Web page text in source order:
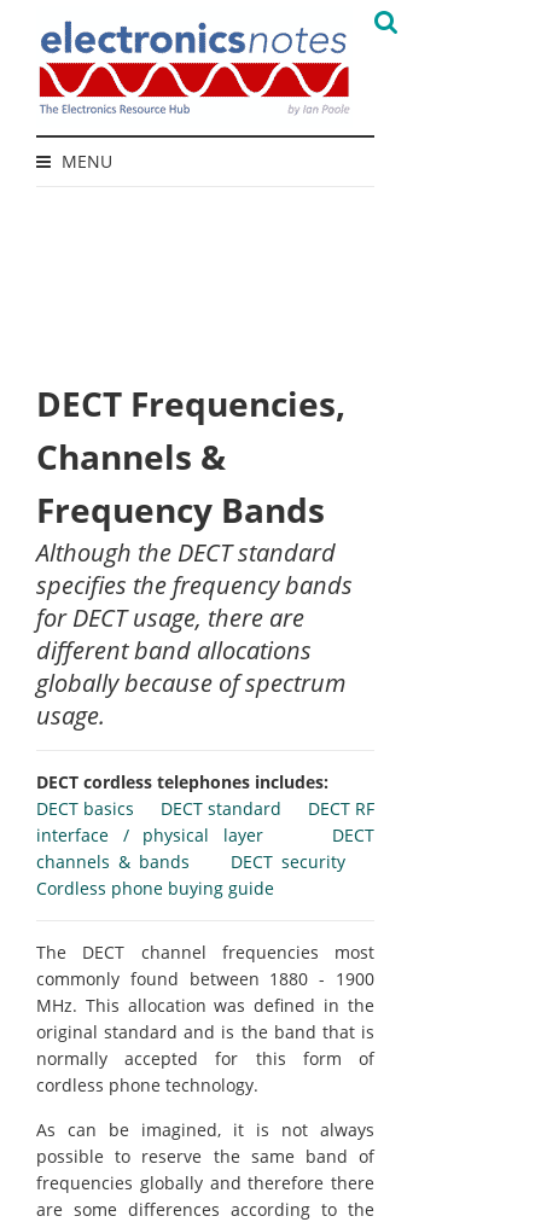
MENU
DECT Frequencies,
Channels &
Frequency Bands
Although the DECT standard
specifies the frequency bands
for DECT usage, there are
different band allocations
globally because of spectrum
usage.
DECT cordless telephones includes:
DECT basics
DECT standard
DECT RF
interface / physical layer
DECT
channels & bands
DECT security
Cordless phone buying guide
The DECT channel frequencies most
commonly found between 1880 - 1900
MHz. This allocation was defined in the
original standard and is the band that is
normally accepted for this form of
cordless phone technology.
As can be imagined, it is not always
possible to reserve the same band of
frequencies globally and therefore there
are some differences according to the